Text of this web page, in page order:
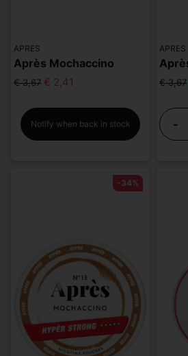
APRES
Après Mochaccino
€ 3,67 € 2,41
Notify when back in stock
APRES
€ 3,67
-
-34%